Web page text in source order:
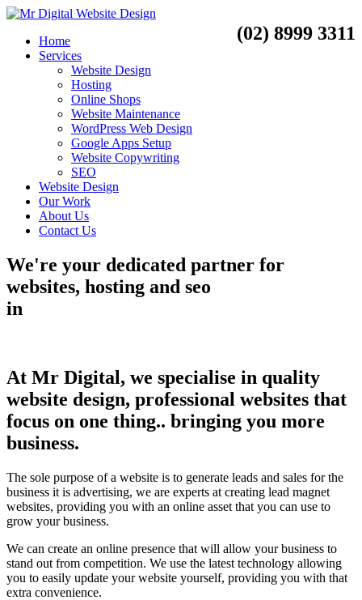
(02) 8999 3311
Home
Services
Website Design
Hosting
Online Shops
Website Maintenance
WordPress Web Design
Google Apps Setup
Website Copywriting
SEO
Website Design
Our Work
About Us
Contact Us
We're your dedicated partner for
websites, hosting and seo
in
At Mr Digital, we specialise in quality
website design, professional websites that
focus on one thing.. bringing you more
business.
The sole purpose of a website is to generate leads and sales for the
business it is advertising, we are experts at creating lead magnet
websites, providing you with an online asset that you can use to
grow your business.
We can create an online presence that will allow your business to
stand out from competition. We use the latest technology allowing
you to easily update your website yourself, providing you with that
extra convenience.